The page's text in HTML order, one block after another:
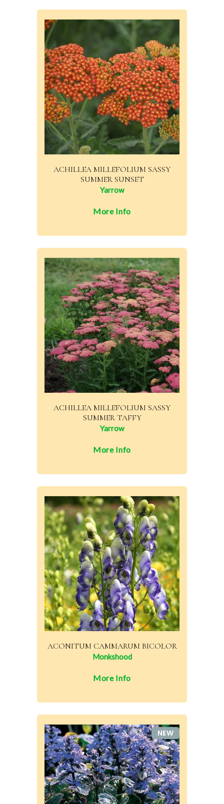
ACHILLEA MILLEFOLIUM SASSY
SUMMER SUNSET
Yarrow
More Info
ACHILLEA MILLEFOLIUM SASSY
SUMMER TAFFY
Yarrow
More Info
ACONITUM CAMMARUM BICOLOR
Monkshood
More Info
NEW